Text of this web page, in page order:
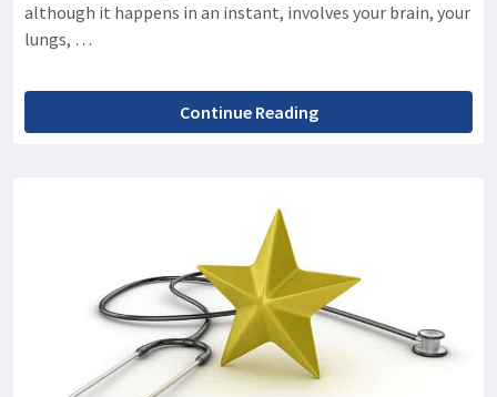
although it happens in an instant, involves your brain, your
lungs, …
Continue Reading